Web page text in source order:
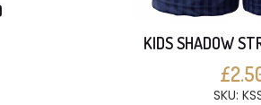
KIDS SHADOW
SKU: